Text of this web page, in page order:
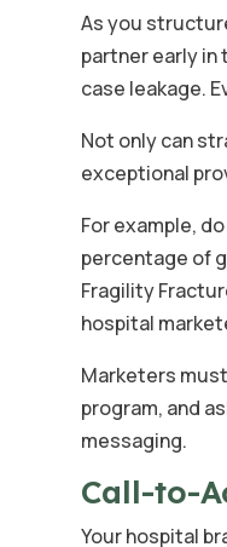
As you
partner early
case leakage.
Not only can
exceptional
For example,
percentage of
Fragility
hospital
Marketers
program, and
messaging.
Call-to-
Your hospital